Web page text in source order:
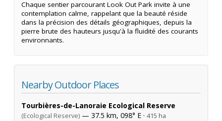
Chaque sentier parcourant Look Out Park invite à une
contemplation calme, rappelant que la beauté réside
dans la précision des détails géographiques, depuis la
pierre brute des hauteurs jusqu'à la fluidité des courants
environnants.
Nearby Outdoor Places
Tourbières-de-Lanoraie Ecological Reserve
(Ecological Reserve) — 37.5 km, 098° E · 415 ha